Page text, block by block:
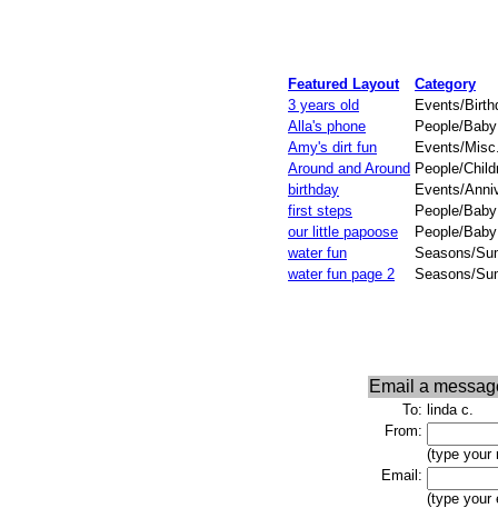
Featured Layout
Category
3 years old
Events/
Alla's phone
People/
Amy's dirt fun
Events/
Around and Around People/
birthday
Events/
first steps
People/
our little papoose
People/
water fun
Seasons/
water fun page 2
Seasons/
Email a
To: linda c.
From:
(type your
Email:
(type your